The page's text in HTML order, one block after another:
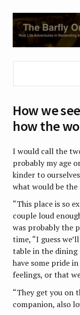
How we
how the
I would call the
probably my age
kinder to
what would be
“This place is so
couple loud
was probably the
time, “I guess
table in the dining
have some pride
feelings, or that
“They get you on
companion, also